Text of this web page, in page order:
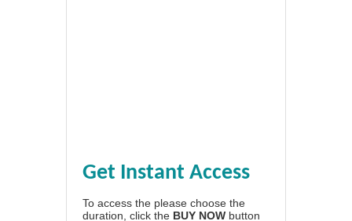
Get Instant Access
To access the please choose the
duration, click the BUY NOW button